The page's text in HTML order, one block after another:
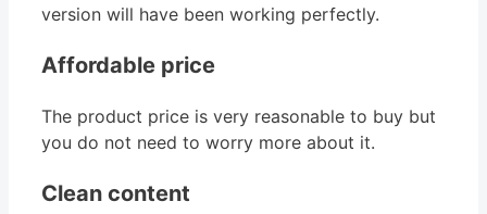
version will have been working perfectly.
Affordable price
The product price is very reasonable to buy but
you do not need to worry more about it.
Clean content